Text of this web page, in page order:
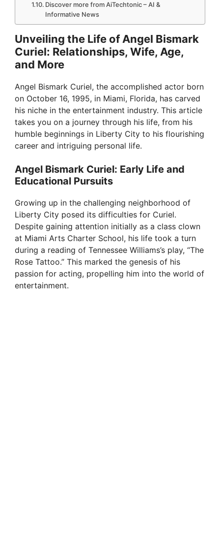
Discover more from AiTechtonic – AI &
Informative News
Unveiling the Life of Angel Bismark
Curiel: Relationships, Wife, Age,
and More
Angel Bismark Curiel, the accomplished actor born
on October 16, 1995, in Miami, Florida, has carved
his niche in the entertainment industry. This article
takes you on a journey through his life, from his
humble beginnings in Liberty City to his flourishing
career and intriguing personal life.
Angel Bismark Curiel: Early Life and
Educational Pursuits
Growing up in the challenging neighborhood of
Liberty City posed its difficulties for Curiel.
Despite gaining attention initially as a class clown
at Miami Arts Charter School, his life took a turn
during a reading of Tennessee Williams’s play, “The
Rose Tattoo.” This marked the genesis of his
passion for acting, propelling him into the world of
entertainment.